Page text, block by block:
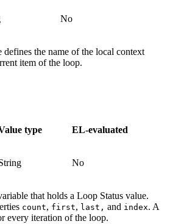
No
the name of the local context
item of the loop.
type EL-evaluated
No
that holds a Loop Status value.
count, first, last, and index. A
every iteration of the loop.